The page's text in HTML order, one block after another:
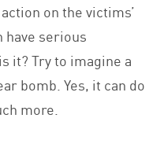
on the victims’
have serious
it? Try to imagine a
bomb. Yes, it can do
more.